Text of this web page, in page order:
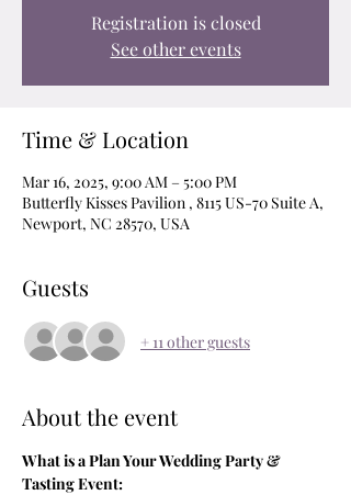
Registration is closed
See other events
Time & Location
Mar 16, 2025, 9:00 AM – 5:00 PM
Butterfly Kisses Pavilion , 8115 US-70 Suite A,
Newport, NC 28570, USA
Guests
+ 11 other guests
About the event
What is a Plan Your Wedding Party &
Tasting Event: